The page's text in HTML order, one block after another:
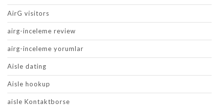
AirG visitors
airg-inceleme review
airg-inceleme yorumlar
Aisle dating
Aisle hookup
aisle Kontaktborse